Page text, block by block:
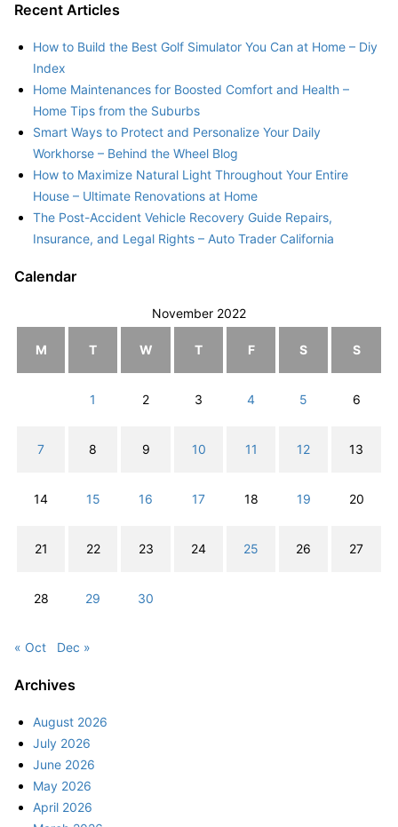
Recent Articles
How to Build the Best Golf Simulator You Can at Home – Diy
Index
Home Maintenances for Boosted Comfort and Health –
Home Tips from the Suburbs
Smart Ways to Protect and Personalize Your Daily
Workhorse – Behind the Wheel Blog
How to Maximize Natural Light Throughout Your Entire
House – Ultimate Renovations at Home
The Post-Accident Vehicle Recovery Guide Repairs,
Insurance, and Legal Rights – Auto Trader California
Calendar
November 2022
M T W T F S S
1 2 3 4 5 6
7 8 9 10 11 12 13
14 15 16 17 18 19 20
21 22 23 24 25 26 27
28 29 30
« Oct Dec »
Archives
August 2026
July 2026
June 2026
May 2026
April 2026